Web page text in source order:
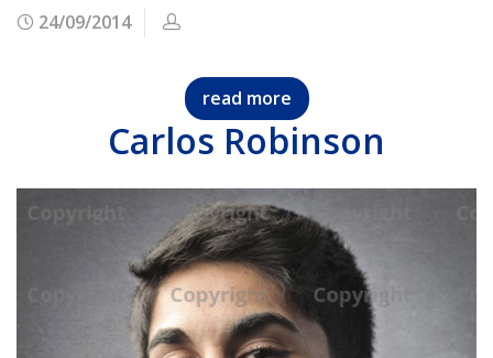
24/09/2014
read more
Carlos Robinson